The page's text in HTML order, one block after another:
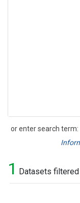
or enter search term:
Search
1 Datasets